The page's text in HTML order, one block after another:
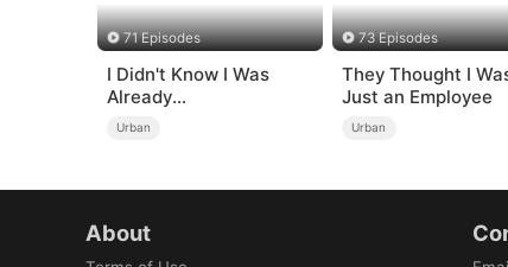
71 Episodes
I Didn't Know I Was
Already
Invincible（DUBBED）
Urban
73 Episodes
They Thought I
Just an Employee
Urban
About